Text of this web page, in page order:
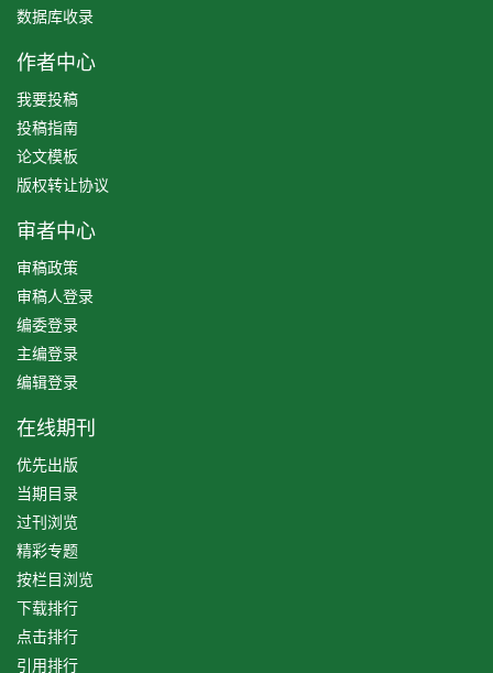
数据库收录
作者中心
我要投稿
投稿指南
论文模板
版权转让协议
审者中心
审稿政策
审稿人登录
编委登录
主编登录
编辑登录
在线期刊
优先出版
当期目录
过刊浏览
精彩专题
按栏目浏览
下载排行
点击排行
引用排行